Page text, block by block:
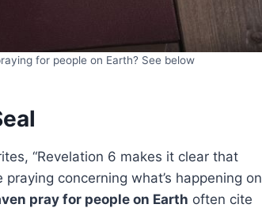
for people on Earth? See below
“Revelation 6 makes it clear that
concerning what’s happening on
pray for people on Earth often cite